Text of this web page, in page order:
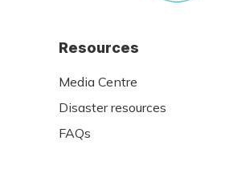
Resources
Media Centre
Disaster resources
FAQs